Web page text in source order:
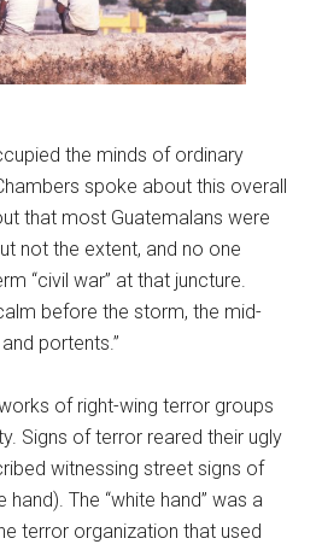
the minds of ordinary
spoke about this overall
that most Guatemalans were
not the extent, and no one
“civil war” at that juncture.
before the storm, the mid-
portents.”
of right-wing terror groups
Signs of terror reared their ugly
witnessing street signs of
hand). The “white hand” was a
terror organization that used